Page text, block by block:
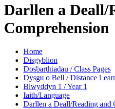
Darllen a Deall/
Comprehension
Home
Disgyblion
Dosbarthiadau / Class Pages
Dysgu o Bell / Distance
Blwyddyn 1 / Year 1
Iaith/Language
Darllen a Deall/Reading and